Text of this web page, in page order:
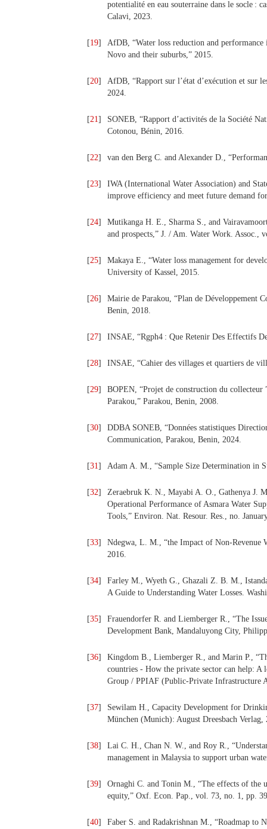
potentialité en eau souterraine dans le socle :
Calavi, 2023.
[19]
AfDB, “Water loss reduction and
Novo and their suburbs,” 2015.
[20]
AfDB, “Rapport sur l’état d’exécution et sur
2024.
[21]
SONEB, “Rapport d’activités de la Société
Cotonou, Bénin, 2016.
[22] van den Berg C. and Alexander D.,
[23]
IWA (International Water Association) and
improve efficiency and meet future demand
[24]
Mutikanga H. E., Sharma S., and
and prospects,” J. / Am. Water Work. Assoc.,
[25]
Makaya E., “Water loss management for
University of Kassel, 2015.
[26]
Mairie de Parakou, “Plan de Développement
Benin, 2018.
[27] INSAE, “Rgph4 : Que Retenir Des Effectifs
[28] INSAE, “Cahier des villages et quartiers de
[29]
BOPEN, “Projet de construction du collecteur
Parakou,” Parakou, Benin, 2008.
[30]
DDBA SONEB, “Données statistiques
Communication, Parakou, Benin, 2024.
[31] Adam A. M., “Sample Size Determination in
[32]
Zeraebruk K. N., Mayabi A. O., Gathenya J.
Operational Performance of Asmara Water
Tools,” Environ. Nat. Resour. Res., no.
[33]
Ndegwa, L. M., “the Impact of Non-Revenue
2016.
[34]
Farley M., Wyeth G., Ghazali Z. B. M.,
A Guide to Understanding Water Losses.
[35]
Frauendorfer R. and Liemberger R., “The
Development Bank, Mandaluyong City,
[36]
Kingdom B., Liemberger R., and Marin P.,
countries - How the private sector can help: A
Group / PPIAF (Public-Private Infrastructure
[37]
Sewilam H., Capacity Development for
München (Munich): August Dreesbach Verlag,
[38]
Lai C. H., Chan N. W., and Roy R.,
management in Malaysia to support urban
[39]
Ornaghi C. and Tonin M., “The effects of the
equity,” Oxf. Econ. Pap., vol. 73, no. 1, pp.
[40]
Faber S. and Radakrishnan M., “Roadmap to